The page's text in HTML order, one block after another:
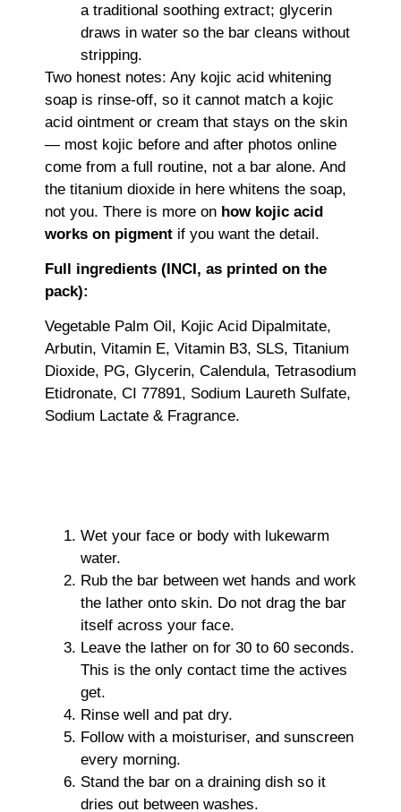
a traditional soothing extract; glycerin
draws in water so the bar cleans without
stripping.
Two honest notes: Any kojic acid whitening
soap is rinse-off, so it cannot match a kojic
acid ointment or cream that stays on the skin
— most kojic before and after photos online
come from a full routine, not a bar alone. And
the titanium dioxide in here whitens the soap,
not you. There is more on how kojic acid
works on pigment if you want the detail.
Full ingredients (INCI, as printed on the
pack):
Vegetable Palm Oil, Kojic Acid Dipalmitate,
Arbutin, Vitamin E, Vitamin B3, SLS, Titanium
Dioxide, PG, Glycerin, Calendula, Tetrasodium
Etidronate, CI 77891, Sodium Laureth Sulfate,
Sodium Lactate & Fragrance.
Wet your face or body with lukewarm
water.
Rub the bar between wet hands and work
the lather onto skin. Do not drag the bar
itself across your face.
Leave the lather on for 30 to 60 seconds.
This is the only contact time the actives
get.
Rinse well and pat dry.
Follow with a moisturiser, and sunscreen
every morning.
Stand the bar on a draining dish so it
dries out between washes.